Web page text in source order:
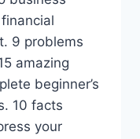
9 problems
amazing
beginner’s
10 facts
your